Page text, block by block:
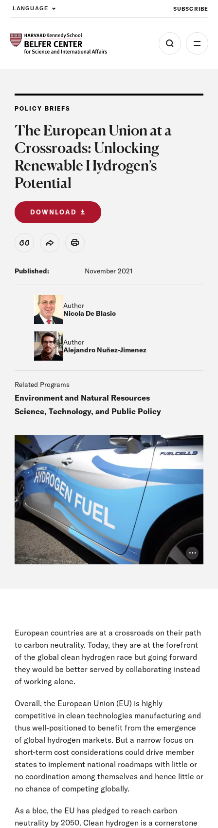
Skip to main content
LANGUAGE SUBSCRIBE
POLICY BRIEFS
The European Union at a
Crossroads: Unlocking
Renewable Hydrogen’s
Potential
DOWNLOAD
View Citation
Share Print
Published: November 2021
Author
Nicola De Blasio
Author
Alejandro Nuñez-Jimenez
Related Programs
Environment and Natural Resources
Science, Technology, and Public Policy
Photo
European countries are at a crossroads on their path
to carbon neutrality. Today, they are at the forefront
of the global clean hydrogen race but going forward
they would be better served by collaborating instead
of working alone.
Overall, the European Union (EU) is highly
competitive in clean technologies manufacturing and
thus well-positioned to benefit from the emergence
of global hydrogen markets. But a narrow focus on
short-term cost considerations could drive member
states to implement national roadmaps with little or
no coordination among themselves and hence little or
no chance of competing globally.
As a bloc, the EU has pledged to reach carbon
neutrality by 2050. Clean hydrogen is a cornerstone